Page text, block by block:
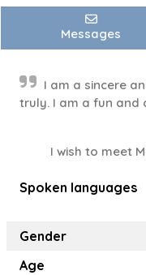
Messages
I am a sincere
truly. I am a fun and
I wish to meet
Spoken languages
Gender
Age